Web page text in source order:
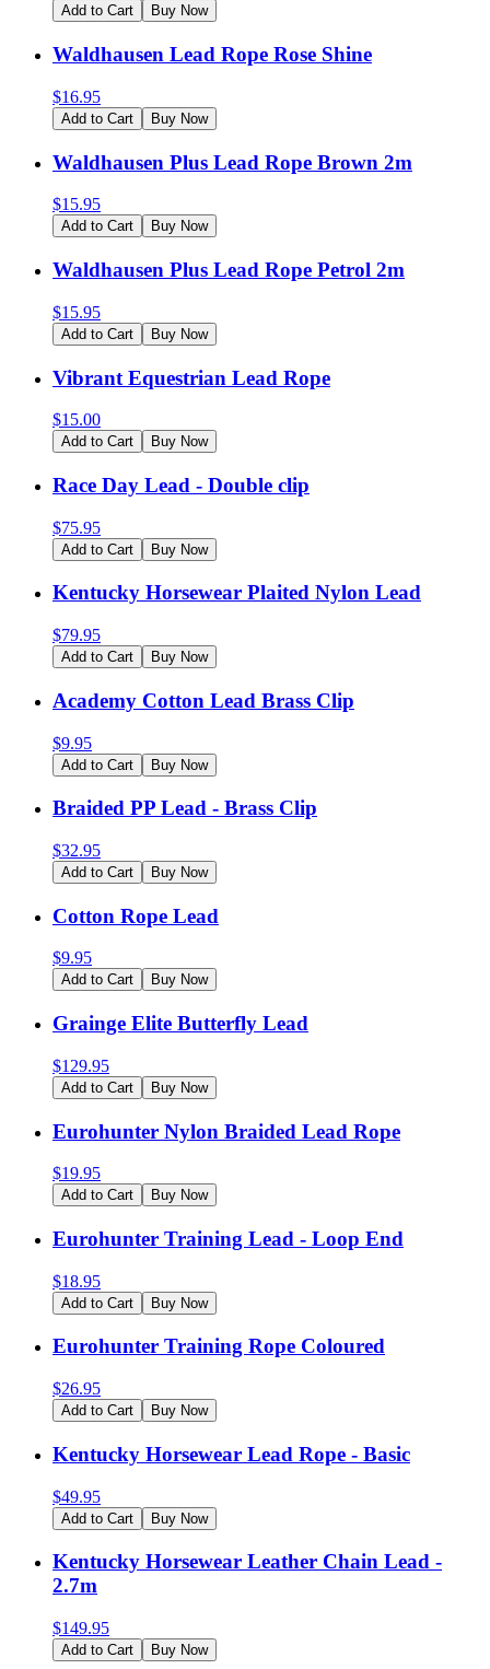
Add to Cart Buy Now
Waldhausen Lead Rope Rose Shine
$16.95
Add to Cart Buy Now
Waldhausen Plus Lead Rope Brown 2m
$15.95
Add to Cart Buy Now
Waldhausen Plus Lead Rope Petrol 2m
$15.95
Add to Cart Buy Now
Vibrant Equestrian Lead Rope
$15.00
Add to Cart Buy Now
Race Day Lead - Double clip
$75.95
Add to Cart Buy Now
Kentucky Horsewear Plaited Nylon Lead
$79.95
Add to Cart Buy Now
Academy Cotton Lead Brass Clip
$9.95
Add to Cart Buy Now
Braided PP Lead - Brass Clip
$32.95
Add to Cart Buy Now
Cotton Rope Lead
$9.95
Add to Cart Buy Now
Grainge Elite Butterfly Lead
$129.95
Add to Cart Buy Now
Eurohunter Nylon Braided Lead Rope
$19.95
Add to Cart Buy Now
Eurohunter Training Lead - Loop End
$18.95
Add to Cart Buy Now
Eurohunter Training Rope Coloured
$26.95
Add to Cart Buy Now
Kentucky Horsewear Lead Rope - Basic
$49.95
Add to Cart Buy Now
Kentucky Horsewear Leather Chain Lead -
2.7m
$149.95
Add to Cart Buy Now